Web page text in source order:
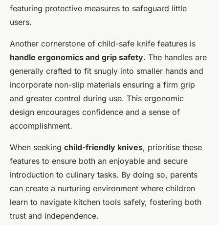
featuring protective measures to safeguard little
users.
Another cornerstone of child-safe knife features is
handle ergonomics and grip safety. The handles are
generally crafted to fit snugly into smaller hands and
incorporate non-slip materials ensuring a firm grip
and greater control during use. This ergonomic
design encourages confidence and a sense of
accomplishment.
When seeking child-friendly knives, prioritise these
features to ensure both an enjoyable and secure
introduction to culinary tasks. By doing so, parents
can create a nurturing environment where children
learn to navigate kitchen tools safely, fostering both
trust and independence.